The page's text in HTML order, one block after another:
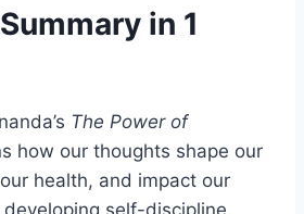
in 1
The Power of
how our thoughts shape our
health, and impact our
self-discipline,